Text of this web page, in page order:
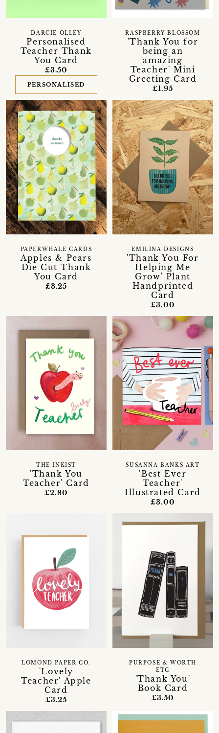
Personalised
Teacher Thank
You Card
DARCIE OLLEY
£3.50
PERSONALISED
'Thank You for
being an
amazing
Teacher' Mini
Greeting Card
RASPBERRY BLOSSOM
£1.95
Apples & Pears
Die Cut Thank
You Card
PAPERWHALE CARDS
£3.25
'Thank You For
Helping Me
Grow' Plant
Handprinted
Card
EMILINA DESIGNS
£3.00
'Thank You
Teacher' Card
THE INKIST
£2.80
'Best Ever
Teacher'
Illustrated Card
SUSANNA BANKS ART
£3.00
'Lovely
Teacher' Apple
Card
LOMOND PAPER CO.
£3.25
'Thank You'
Book Card
PURPOSE & WORTH
ETC
£3.50